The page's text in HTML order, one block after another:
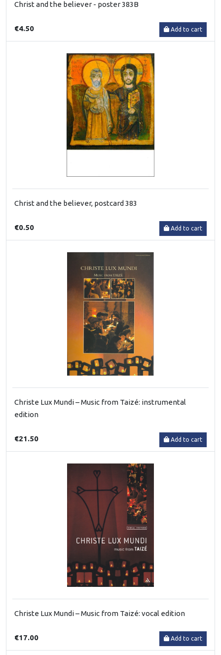
Christ and the believer - poster 383B
€4.50 Add to cart
Christ and the believer, postcard 383
€0.50 Add to cart
Christe Lux Mundi – Music from Taizé: instrumental
edition
€21.50 Add to cart
Christe Lux Mundi – Music from Taizé: vocal edition
€17.00 Add to cart